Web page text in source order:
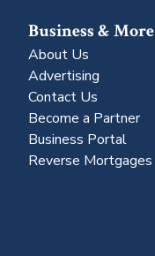
Business & More
About Us
Advertising
Contact Us
Become a Partner
Business Portal
Reverse Mortgages